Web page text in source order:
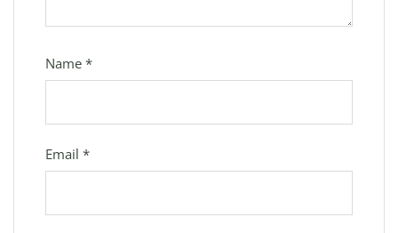
Name *
Email *